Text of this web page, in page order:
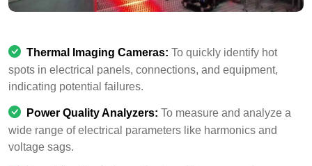
Thermal Imaging Cameras: To quickly identify hot
spots in electrical panels, connections, and equipment,
indicating potential failures.
Power Quality Analyzers: To measure and analyze a
wide range of electrical parameters like harmonics and
voltage sags.